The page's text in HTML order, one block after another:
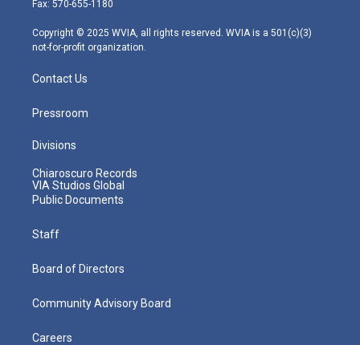
m
Fax: 570-655-1180
Copyright © 2025 WVIA, all rights reserved. WVIA is a 501(c)(3)
not-for-profit organization.
Contact Us
Pressroom
Divisions
Chiaroscuro Records
VIA Studios Global
Public Documents
Staff
Board of Directors
Community Advisory Board
Careers